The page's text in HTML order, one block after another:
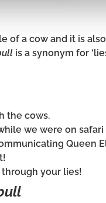
of a cow and it is
is a synonym for
the cows.
we were on
Queen
through your lies!